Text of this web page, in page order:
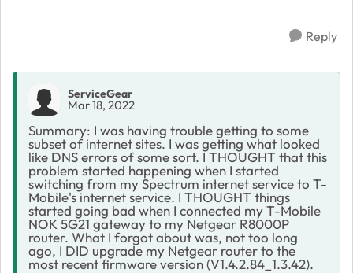
Reply
ServiceGear
Mar 18, 2022
Summary: I was having trouble getting to some
subset of internet sites. I was getting what looked
like DNS errors of some sort. I THOUGHT that this
problem started happening when I started
switching from my Spectrum internet service to T-
Mobile's internet service. I THOUGHT things
started going bad when I connected my T-Mobile
NOK 5G21 gateway to my Netgear R8000P
router. What I forgot about was, not too long
ago, I DID upgrade my Netgear router to the
most recent firmware version (V1.4.2.84_1.3.42).